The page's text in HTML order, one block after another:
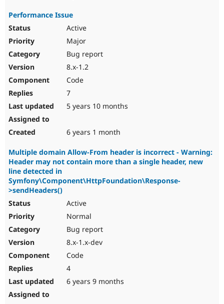
Performance Issue
Active
Major
Bug report
8.x-1.2
Code
7
5 years 10 months
6 years 1 month
Multiple domain Allow-From header is incorrect - Warning:
Header may not contain more than a single header, new
line detected in
Symfony\Component\HttpFoundation\Response-
>sendHeaders()
Active
Normal
Bug report
8.x-1.x-dev
Code
4
6 years 9 months